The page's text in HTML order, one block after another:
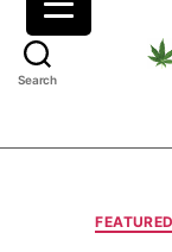
Search
FEATURED